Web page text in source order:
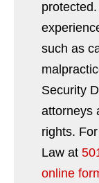
such as
Security
attorneys
rights.
Law at
online